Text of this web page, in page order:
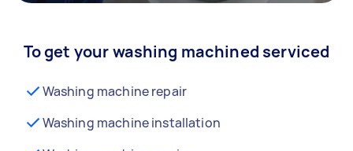
To get your washing machined serviced
Washing machine repair
Washing machine installation